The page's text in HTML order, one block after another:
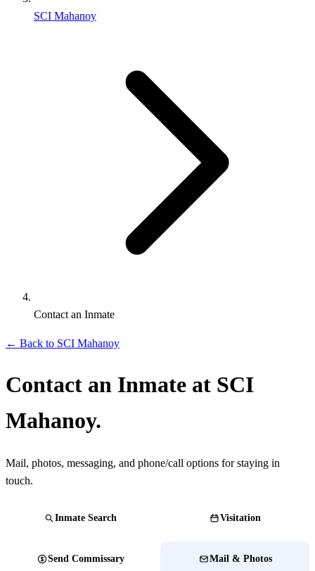
SCI Mahanoy
Contact an Inmate
← Back to SCI Mahanoy
Contact an Inmate at SCI
Mahanoy.
Mail, photos, messaging, and phone/call options for staying in
touch.
Inmate Search Visitation
Send Commissary Mail & Photos